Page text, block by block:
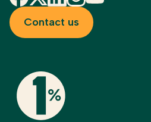
Contact us